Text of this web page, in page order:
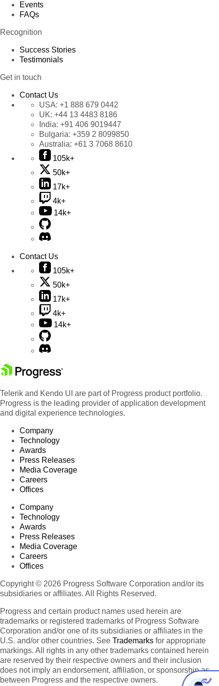
Events
FAQs
Recognition
Success Stories
Testimonials
Get in touch
Contact Us
USA: +1 888 679 0442
UK: +44 13 4483 8186
India: +91 406 9019447
Bulgaria: +359 2 8099850
Australia: +61 3 7068 8610
105k+
50k+
17k+
4k+
14k+
Contact Us
105k+
50k+
17k+
4k+
14k+
Telerik and Kendo UI are part of Progress product portfolio.
Progress is the leading provider of application development
and digital experience technologies.
Company
Technology
Awards
Press Releases
Media Coverage
Careers
Offices
Company
Technology
Awards
Press Releases
Media Coverage
Careers
Offices
Copyright © 2026 Progress Software Corporation and/or its
subsidiaries or affiliates. All Rights Reserved.
Progress and certain product names used herein are
trademarks or registered trademarks of Progress Software
Corporation and/or one of its subsidiaries or affiliates in the
U.S. and/or other countries. See Trademarks for appropriate
markings. All rights in any other trademarks contained herein
are reserved by their respective owners and their inclusion
does not imply an endorsement, affiliation, or sponsorship as
between Progress and the respective owners.